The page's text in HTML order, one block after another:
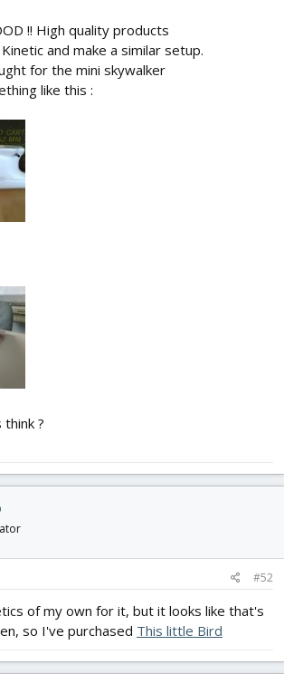
!! High quality products
and make a similar setup.
for the mini skywalker
like this :
?
#52
of my own for it, but it looks like that's
so I've purchased This little Bird